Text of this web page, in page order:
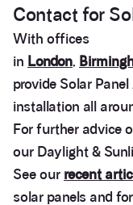
Contact for
With offices
in London,
provide Solar
installation all
For further advice
our Daylight &
See our recent
solar panels and
3.9